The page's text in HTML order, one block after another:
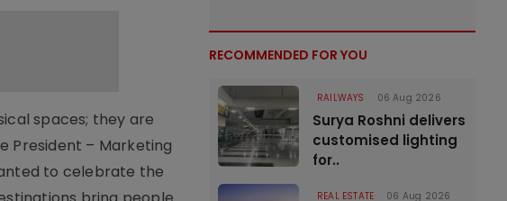
spaces; they are
President – Marketing
to celebrate the
RECOMMENDED FOR YOU
RAILWAYS 06 Aug 2026
Surya Roshni delivers
customised lighting
for..
REAL ESTATE 06 Aug 2026